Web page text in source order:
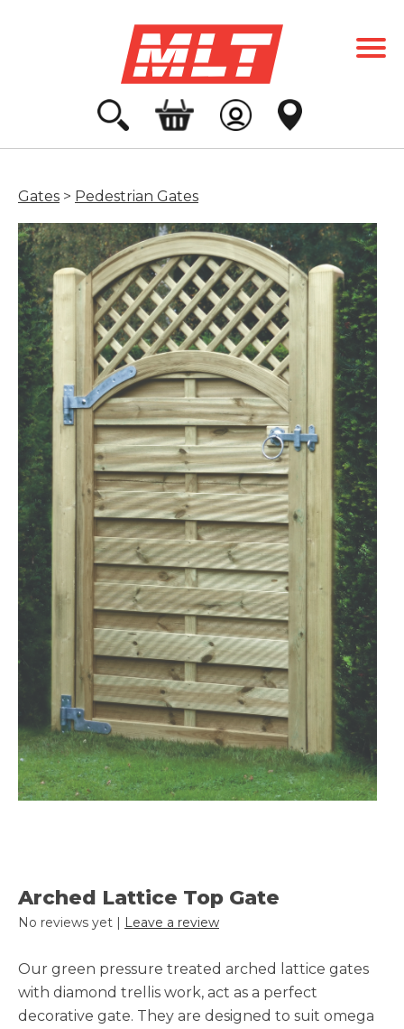
Gates > Pedestrian Gates
Arched Lattice Top Gate
No reviews yet | Leave a review
Our green pressure treated arched lattice gates
with diamond trellis work, act as a perfect
decorative gate. They are designed to suit omega